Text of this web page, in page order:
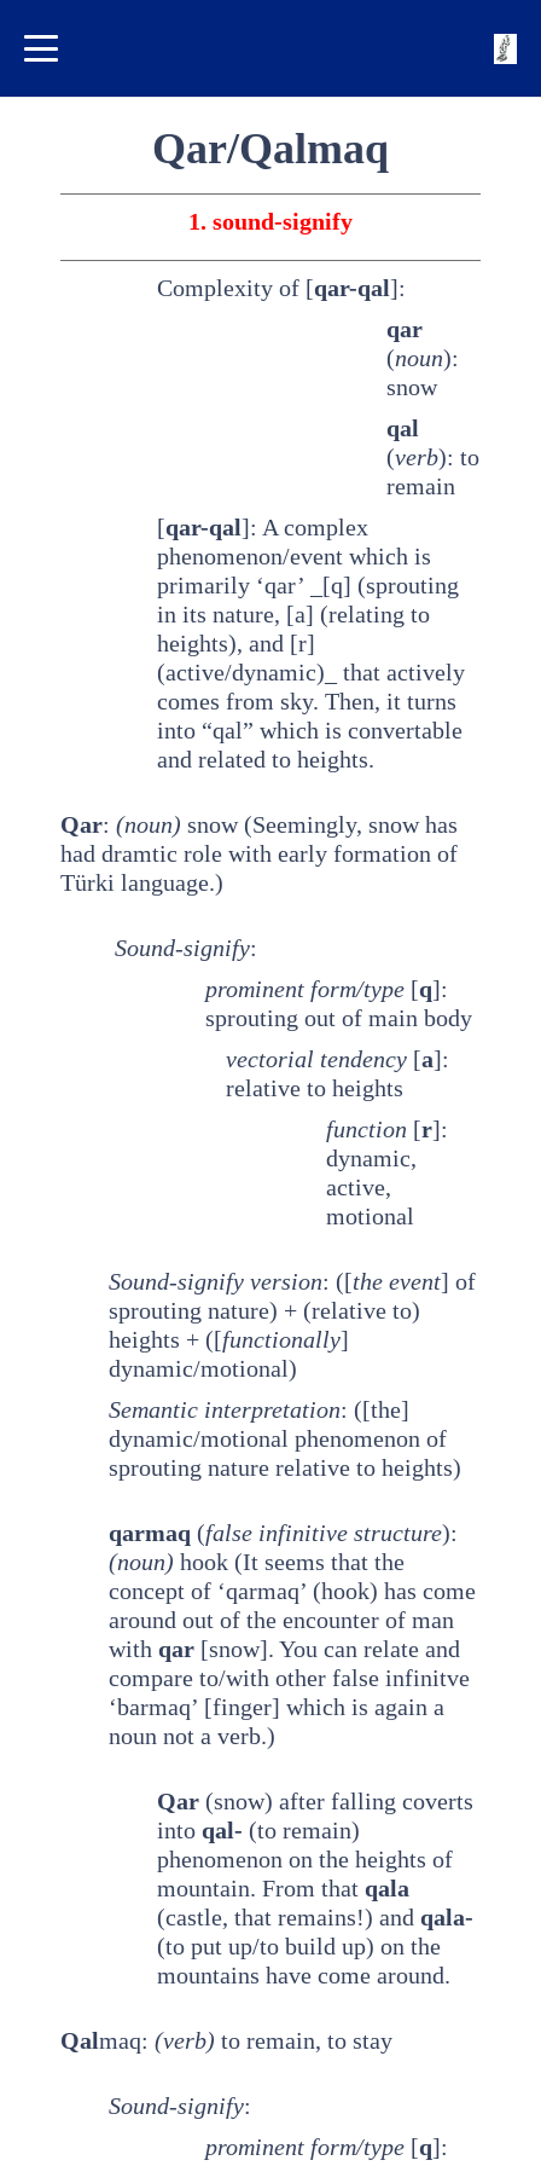
Qar/Qalmaq
1. sound-signify
Complexity of [qar-qal]:
qar
(noun):
snow
qal
(verb): to
remain
[qar-qal]: A complex
phenomenon/event which is
primarily ‘qar’ _[q] (sprouting
in its nature, [a] (relating to
heights), and [r]
(active/dynamic)_ that actively
comes from sky. Then, it turns
into “qal” which is convertable
and related to heights.
Qar: (noun) snow (Seemingly, snow has
had dramtic role with early formation of
Türki language.)
Sound-signify:
prominent form/type [q]:
sprouting out of main body
vectorial tendency [a]:
relative to heights
function [r]:
dynamic,
active,
motional
Sound-signify version: ([the event] of
sprouting nature) + (relative to)
heights + ([functionally]
dynamic/motional)
Semantic interpretation: ([the]
dynamic/motional phenomenon of
sprouting nature relative to heights)
qarmaq (false infinitive structure):
(noun) hook (It seems that the
concept of ‘qarmaq’ (hook) has come
around out of the encounter of man
with qar [snow]. You can relate and
compare to/with other false infinitve
‘barmaq’ [finger] which is again a
noun not a verb.)
Qar (snow) after falling coverts
into qal- (to remain)
phenomenon on the heights of
mountain. From that qala
(castle, that remains!) and qala-
(to put up/to build up) on the
mountains have come around.
Qalmaq: (verb) to remain, to stay
Sound-signify:
prominent form/type [q]: